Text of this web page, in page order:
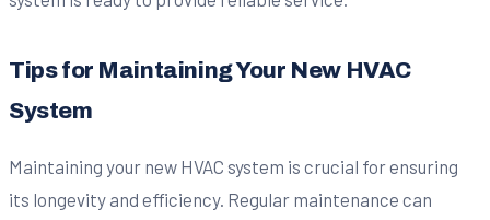
Tips for Maintaining Your New HVAC
System
Maintaining your new HVAC system is crucial for ensuring
its longevity and efficiency. Regular maintenance can